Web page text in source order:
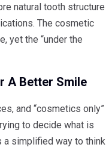
natural tooth structure
The cosmetic
yet the “under the
A Better Smile
and “cosmetics only”
to decide what is
simplified way to think